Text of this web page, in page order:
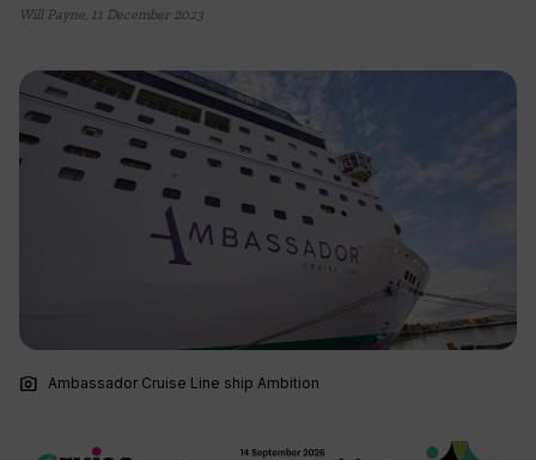
Will Payne, 11 December 2023
photo_camera Ambassador Cruise Line ship Ambition